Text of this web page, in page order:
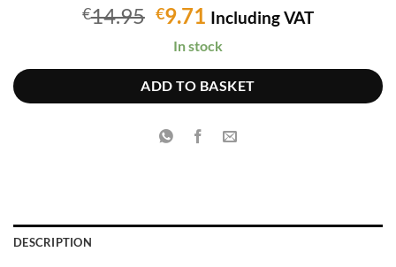
€14.95 Original
price
was:
€14.95.
€9.71 Current
price
is:
€9.71.
Including VAT
In stock
ADD TO BASKET
DESCRIPTION